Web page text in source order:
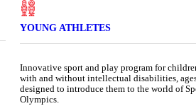
YOUNG ATHLETES
Innovative sport and play program for
with and without intellectual disabilities,
designed to introduce them to the world of
Olympics.